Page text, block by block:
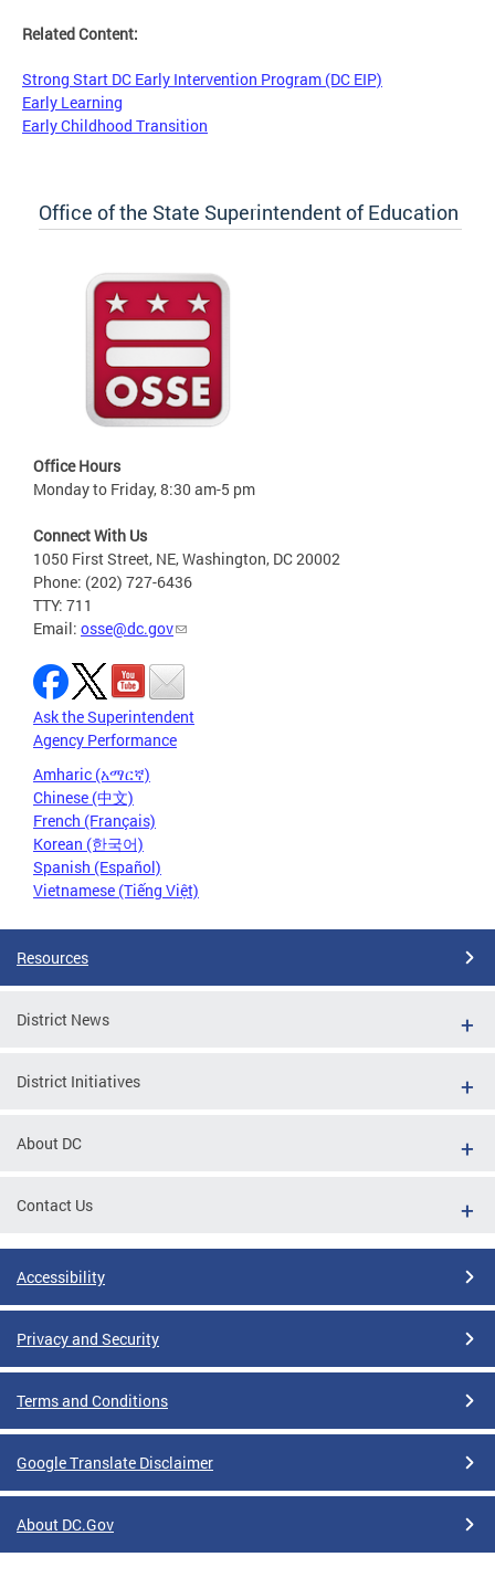
Related Content:
Strong Start DC Early Intervention Program (DC EIP)
Early Learning
Early Childhood Transition
Office of the State Superintendent of Education
Office Hours
Monday to Friday, 8:30 am-5 pm
Connect With Us
1050 First Street, NE, Washington, DC 20002
Phone: (202) 727-6436
TTY: 711
Email: osse@dc.gov
Ask the Superintendent
Agency Performance
Amharic (አማርኛ)
Chinese (中文)
French (Français)
Korean (한국어)
Spanish (Español)
Vietnamese (Tiếng Việt)
Resources
District News
District Initiatives
About DC
Contact Us
Accessibility
Privacy and Security
Terms and Conditions
Google Translate Disclaimer
About DC.Gov